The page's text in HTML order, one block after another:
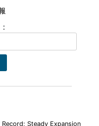
Steady Expansion